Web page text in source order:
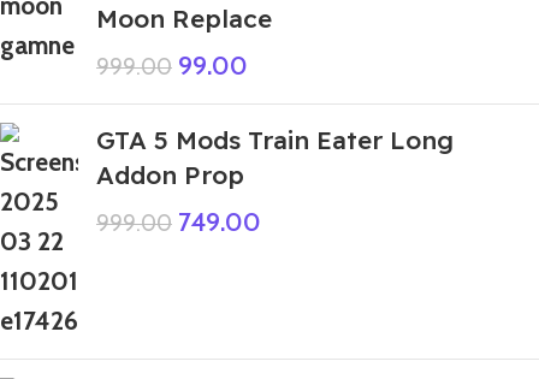
Moon Replace
999.00 99.00
GTA 5 Mods Train Eater Long
Addon Prop
999.00 749.00